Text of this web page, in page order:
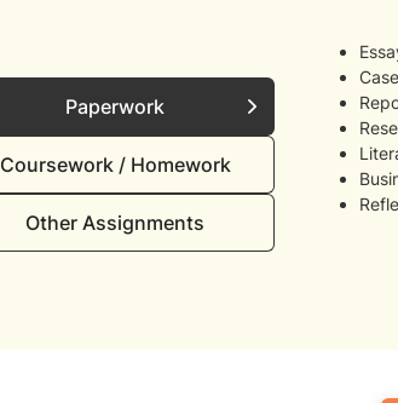
Paperwork
Coursework / Homework
Other Assignments